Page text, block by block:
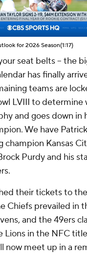
for 2026 Season(1:17)
seat belts -- the
has finally
teams are
LVIII to determine
and goes down in
We have
champion Kansas
Purdy and his
their tickets to
Chiefs prevailed in
and the 49ers
Lions in the NFC
now meet up in a